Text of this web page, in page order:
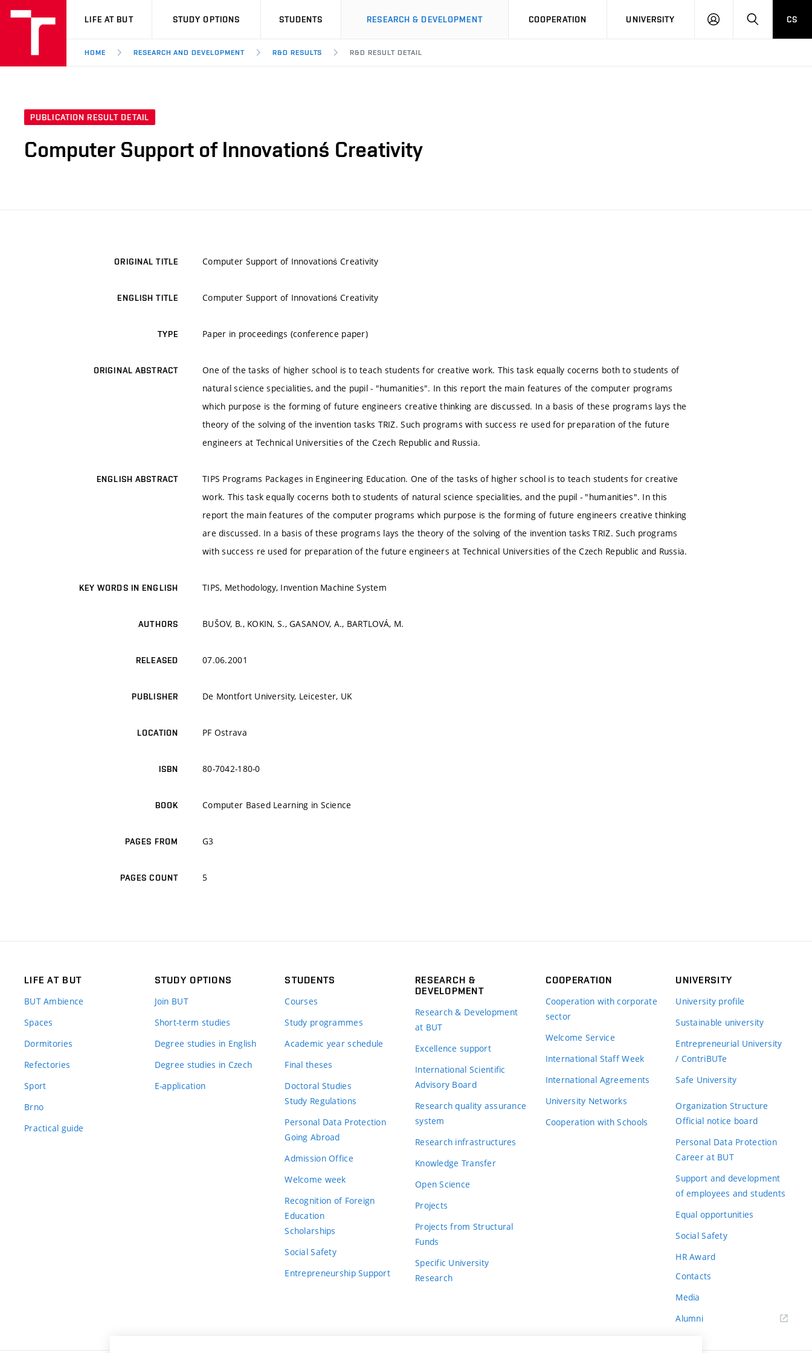
VUT
LIFE AT BUT STUDY OPTIONS STUDENTS RESEARCH & DEVELOPMENT COOPERATION UNIVERSITY
LOG
SEARCHCS
HOME RESEARCH AND DEVELOPMENT R&D RESULTS R&D RESULT DETAIL
PUBLICATION RESULT DETAIL
Computer Support of Innovationś Creativity
ORIGINAL TITLE Computer Support of Innovationś Creativity
ENGLISH TITLE Computer Support of Innovationś Creativity
TYPE Paper in proceedings (conference paper)
ORIGINAL ABSTRACT
One of the tasks of higher school is to teach students for creative work. This task equally cocerns both to students of
natural science specialities, and the pupil - "humanities". In this report the main features of the computer programs
which purpose is the forming of future engineers creative thinking are discussed. In a basis of these programs lays the
theory of the solving of the invention tasks TRIZ. Such programs with success re used for preparation of the future
engineers at Technical Universities of the Czech Republic and Russia.
ENGLISH ABSTRACT
TIPS Programs Packages in Engineering Education. One of the tasks of higher school is to teach students for creative
work. This task equally cocerns both to students of natural science specialities, and the pupil - "humanities". In this
report the main features of the computer programs which purpose is the forming of future engineers creative thinking
are discussed. In a basis of these programs lays the theory of the solving of the invention tasks TRIZ. Such programs
with success re used for preparation of the future engineers at Technical Universities of the Czech Republic and Russia.
KEY WORDS IN ENGLISH TIPS, Methodology, Invention Machine System
AUTHORS BUŠOV, B., KOKIN, S., GASANOV, A., BARTLOVÁ, M.
RELEASED 07.06.2001
PUBLISHER De Montfort University, Leicester, UK
LOCATION PF Ostrava
ISBN 80-7042-180-0
BOOK Computer Based Learning in Science
PAGES FROM G3
PAGES COUNT 5
LIFE AT BUT
BUT Ambience
Spaces
Dormitories
Refectories
Sport
Brno
Practical guide
STUDY OPTIONS
Join BUT
Short-term studies
Degree studies in English
Degree studies in Czech
E-application
STUDENTS
Courses
Study programmes
Academic year schedule
Final theses
Doctoral Studies
Study Regulations
Personal Data Protection
Going Abroad
Admission Office
Welcome week
Recognition of Foreign
Education
Scholarships
Social Safety
Entrepreneurship Support
RESEARCH &
DEVELOPMENT
Research & Development
at BUT
Excellence support
International Scientific
Advisory Board
Research quality assurance
system
Research infrastructures
Knowledge Transfer
Open Science
Projects
Projects from Structural
Funds
Specific University
Research
COOPERATION
Cooperation with corporate
sector
Welcome Service
International Staff Week
International Agreements
University Networks
Cooperation with Schools
UNIVERSITY
University profile
Sustainable university
Entrepreneurial University
/ ContriBUTe
Safe University
Organization Structure
Official notice board
Personal Data Protection
Career at BUT
Support and development
of employees and students
Equal opportunities
Social Safety
HR Award
Contacts
Media
Alumni